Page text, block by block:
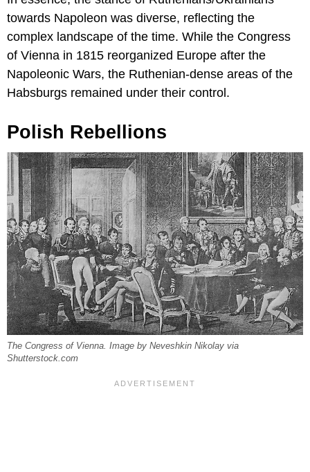
towards Napoleon was diverse, reflecting the
complex landscape of the time. While the Congress
of Vienna in 1815 reorganized Europe after the
Napoleonic Wars, the Ruthenian-dense areas of the
Habsburgs remained under their control.
Polish Rebellions
The Congress of Vienna. Image by Neveshkin Nikolay via
Shutterstock.com